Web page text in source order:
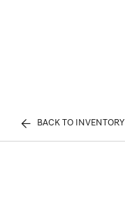
BACK TO INVENTORY